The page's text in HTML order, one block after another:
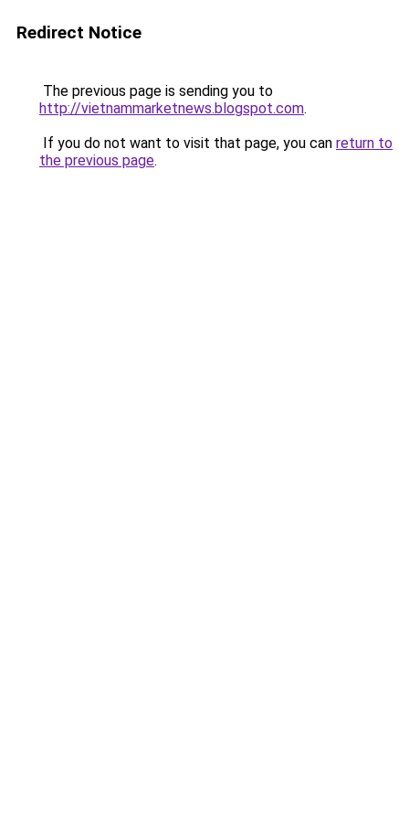
Redirect Notice
The previous page is sending you to
http://vietnammarketnews.blogspot.com.
If you do not want to visit that page, you can return to
the previous page.